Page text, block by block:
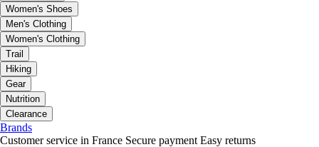
Women's Shoes
Men's Clothing
Women's Clothing
Trail
Hiking
Gear
Nutrition
Clearance
Brands
Customer service in France Secure payment Easy returns